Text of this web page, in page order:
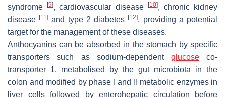
syndrome [9], cardiovascular disease [10], chronic kidney
disease[11] and type 2 diabetes[12], providing a potential
target for the management of these diseases.
Anthocyanins can be absorbed in the stomach by specific
transporters such as sodium-dependent glucoseco-
transporter 1, metabolised by the gut microbiota in the
colon and modified by phase I and II metabolic enzymes in
liver cells followed by enterohepatic circulation before